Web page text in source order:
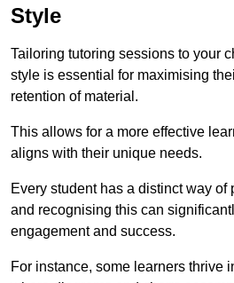
Style
Tailoring tutoring sessions to your
style is essential for maximising
retention of material.
This allows for a more effective
aligns with their unique needs.
Every student has a distinct way of
and recognising this can
engagement and success.
For instance, some learners thrive